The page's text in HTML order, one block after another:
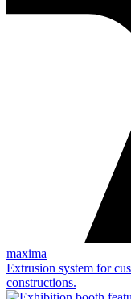
maxima
Extrusion system for
constructions.